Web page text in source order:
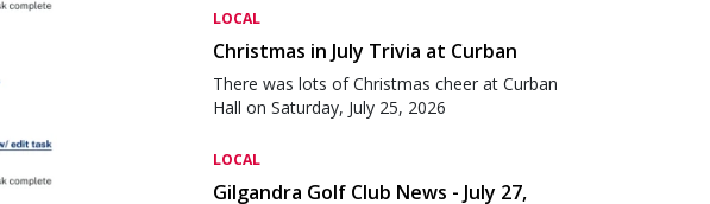
LOCAL
Christmas in July Trivia at Curban
There was lots of Christmas cheer at Curban
Hall on Saturday, July 25, 2026
LOCAL
Gilgandra Golf Club News - July 27,